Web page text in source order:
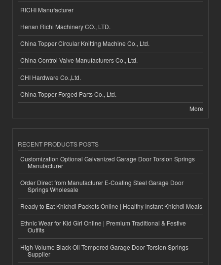
RICHI Manufacturer
Henan Richi Machinery CO., LTD.
China Topper Circular Knitting Machine Co., Ltd.
China Control Valve Manufacturers Co., Ltd.
CHI Hardware Co.,Ltd.
China Topper Forged Parts Co., Ltd.
More
RECENT PRODUCTS POSTS
Customization Optional Galvanized Garage Door Torsion Springs
Manufacturer
Order Direct from Manufacturer E-Coating Steel Garage Door
Springs Wholesale
Ready to Eat Khichdi Packets Online | Healthy Instant Khichdi Meals
Ethnic Wear for Kid Girl Online | Premium Traditional & Festive
Outfits
High-Volume Black Oil Tempered Garage Door Torsion Springs
Supplier